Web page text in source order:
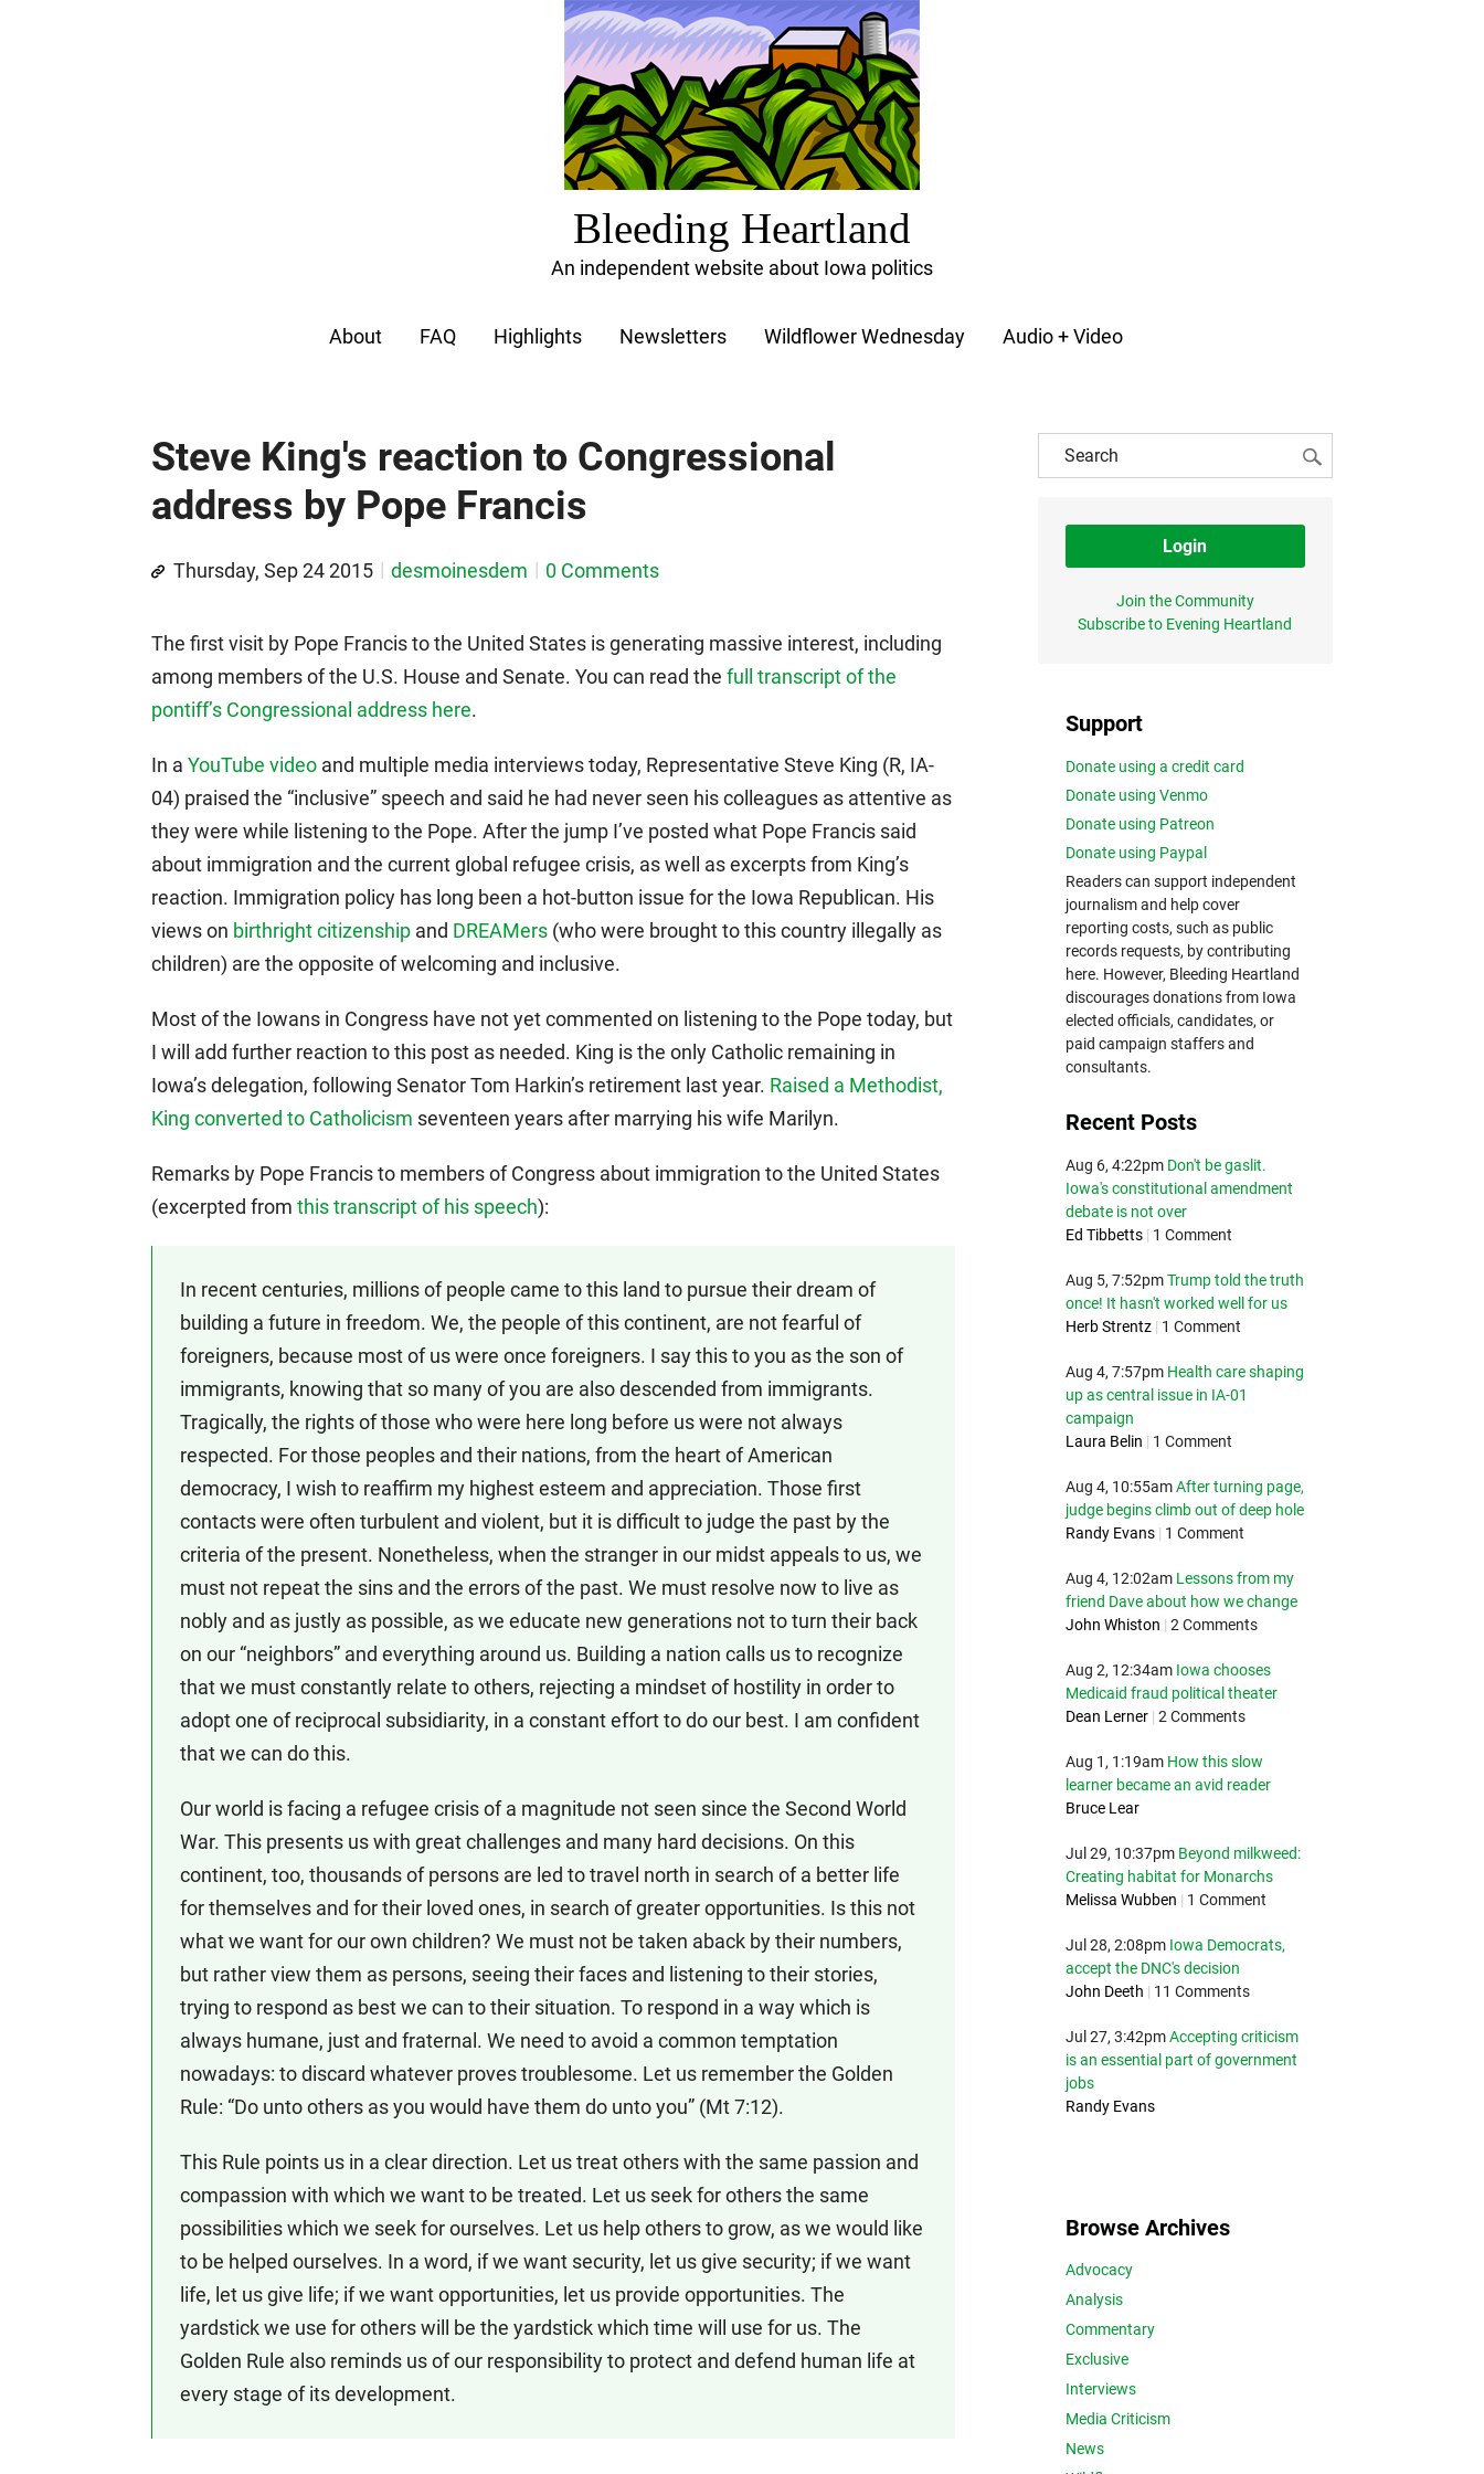
Bleeding Heartland
An independent website about Iowa politics
About FAQ Highlights Newsletters Wildflower Wednesday Audio + Video
Steve King's reaction to Congressional
address by Pope Francis
Thursday, Sep 24 2015 desmoinesdem 0 Comments
The first visit by Pope Francis to the United States is generating massive interest, including
among members of the U.S. House and Senate. You can read the full transcript of the
pontiff’s Congressional address here.
In a YouTube video and multiple media interviews today, Representative Steve King (R, IA-
04) praised the “inclusive” speech and said he had never seen his colleagues as attentive as
they were while listening to the Pope. After the jump I’ve posted what Pope Francis said
about immigration and the current global refugee crisis, as well as excerpts from King’s
reaction. Immigration policy has long been a hot-button issue for the Iowa Republican. His
views on birthright citizenship and DREAMers (who were brought to this country illegally as
children) are the opposite of welcoming and inclusive.
Most of the Iowans in Congress have not yet commented on listening to the Pope today, but
I will add further reaction to this post as needed. King is the only Catholic remaining in
Iowa’s delegation, following Senator Tom Harkin’s retirement last year. Raised a Methodist,
King converted to Catholicism seventeen years after marrying his wife Marilyn.
Remarks by Pope Francis to members of Congress about immigration to the United States
(excerpted from this transcript of his speech):
In recent centuries, millions of people came to this land to pursue their dream of
building a future in freedom. We, the people of this continent, are not fearful of
foreigners, because most of us were once foreigners. I say this to you as the son of
immigrants, knowing that so many of you are also descended from immigrants.
Tragically, the rights of those who were here long before us were not always
respected. For those peoples and their nations, from the heart of American
democracy, I wish to reaffirm my highest esteem and appreciation. Those first
contacts were often turbulent and violent, but it is difficult to judge the past by the
criteria of the present. Nonetheless, when the stranger in our midst appeals to us, we
must not repeat the sins and the errors of the past. We must resolve now to live as
nobly and as justly as possible, as we educate new generations not to turn their back
on our “neighbors” and everything around us. Building a nation calls us to recognize
that we must constantly relate to others, rejecting a mindset of hostility in order to
adopt one of reciprocal subsidiarity, in a constant effort to do our best. I am confident
that we can do this.
Our world is facing a refugee crisis of a magnitude not seen since the Second World
War. This presents us with great challenges and many hard decisions. On this
continent, too, thousands of persons are led to travel north in search of a better life
for themselves and for their loved ones, in search of greater opportunities. Is this not
what we want for our own children? We must not be taken aback by their numbers,
but rather view them as persons, seeing their faces and listening to their stories,
trying to respond as best we can to their situation. To respond in a way which is
always humane, just and fraternal. We need to avoid a common temptation
nowadays: to discard whatever proves troublesome. Let us remember the Golden
Rule: “Do unto others as you would have them do unto you” (Mt 7:12).
This Rule points us in a clear direction. Let us treat others with the same passion and
compassion with which we want to be treated. Let us seek for others the same
possibilities which we seek for ourselves. Let us help others to grow, as we would like
to be helped ourselves. In a word, if we want security, let us give security; if we want
life, let us give life; if we want opportunities, let us provide opportunities. The
yardstick we use for others will be the yardstick which time will use for us. The
Golden Rule also reminds us of our responsibility to protect and defend human life at
every stage of its development.
Login
Join the Community
Subscribe to Evening Heartland
Support
Donate using a credit card
Donate using Venmo
Donate using Patreon
Donate using Paypal
Readers can support independent
journalism and help cover
reporting costs, such as public
records requests, by contributing
here. However, Bleeding Heartland
discourages donations from Iowa
elected officials, candidates, or
paid campaign staffers and
consultants.
Recent Posts
Aug 6, 4:22pm Don't be gaslit.
Iowa's constitutional amendment
debate is not over
Ed Tibbetts | 1 Comment
Aug 5, 7:52pm Trump told the truth
once! It hasn't worked well for us
Herb Strentz | 1 Comment
Aug 4, 7:57pm Health care shaping
up as central issue in IA-01
campaign
Laura Belin | 1 Comment
Aug 4, 10:55am After turning page,
judge begins climb out of deep hole
Randy Evans | 1 Comment
Aug 4, 12:02am Lessons from my
friend Dave about how we change
John Whiston | 2 Comments
Aug 2, 12:34am Iowa chooses
Medicaid fraud political theater
Dean Lerner | 2 Comments
Aug 1, 1:19am How this slow
learner became an avid reader
Bruce Lear
Jul 29, 10:37pm Beyond milkweed:
Creating habitat for Monarchs
Melissa Wubben | 1 Comment
Jul 28, 2:08pm Iowa Democrats,
accept the DNC's decision
John Deeth | 11 Comments
Jul 27, 3:42pm Accepting criticism
is an essential part of government
jobs
Randy Evans
Browse Archives
Advocacy
Analysis
Commentary
Exclusive
Interviews
Media Criticism
News